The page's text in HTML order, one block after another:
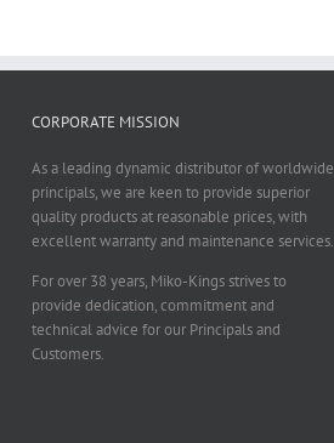
CORPORATE MISSION
As a leading dynamic distributor of worldwide
principals, we are keen to provide superior
quality products at reasonable prices, with
excellent warranty and maintenance services.
For over 38 years, Miko-Kings strives to
provide dedication, commitment and
technical advice for our Principals and
Customers.